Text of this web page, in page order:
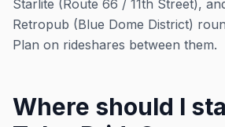
Starlite (Route 66 / 11th Street),
Retropub (Blue Dome District)
Plan on rideshares between them.
Where should I